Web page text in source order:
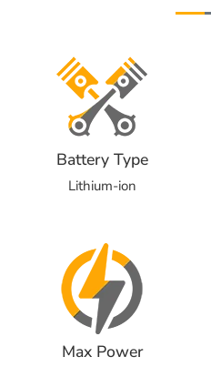
Battery Type
Lithium-ion
Max Power